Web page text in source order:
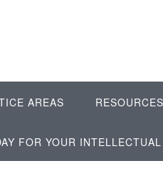
AREAS RESOURCES
FOR YOUR